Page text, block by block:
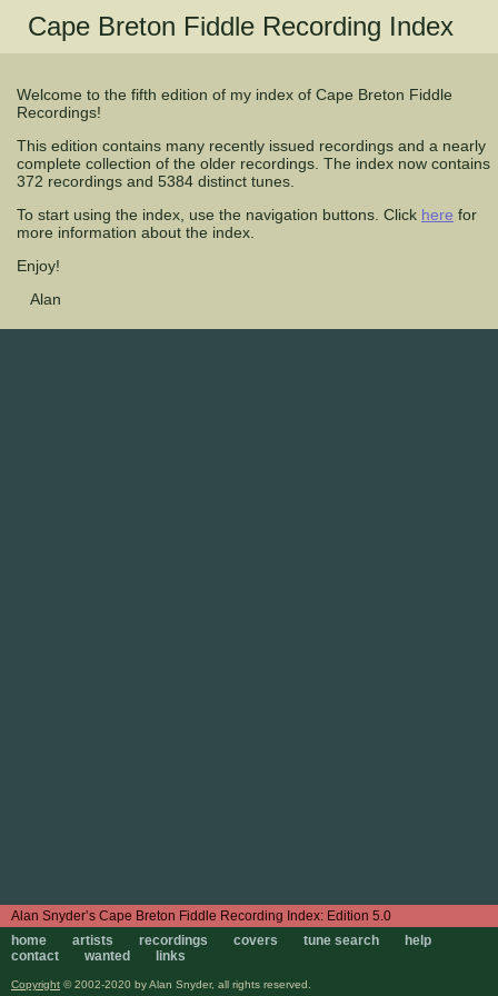
Edition 5.0
home
artists recordings covers tune search
help
contact
wanted links
Cape Breton Fiddle Recording Index
Welcome to the fifth edition of my index of Cape Breton Fiddle
Recordings!
This edition contains many recently issued recordings and a nearly
complete collection of the older recordings. The index now contains
372 recordings and 5384 distinct tunes.
To start using the index, use the navigation buttons. Click here for
more information about the index.
Enjoy!
Alan
Copyright © 2002-2020 by Alan Snyder, all rights reserved.